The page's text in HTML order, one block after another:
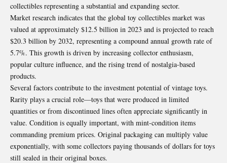
collectibles representing a substantial and expanding sector.
Market research indicates that the global toy collectibles market was
valued at approximately $12.5 billion in 2023 and is projected to reach
$20.3 billion by 2032, representing a compound annual growth rate of
5.7%. This growth is driven by increasing collector enthusiasm,
popular culture influence, and the rising trend of nostalgia-based
products.
Several factors contribute to the investment potential of vintage toys.
Rarity plays a crucial role—toys that were produced in limited
quantities or from discontinued lines often appreciate significantly in
value. Condition is equally important, with mint-condition items
commanding premium prices. Original packaging can multiply value
exponentially, with some collectors paying thousands of dollars for toys
still sealed in their original boxes.